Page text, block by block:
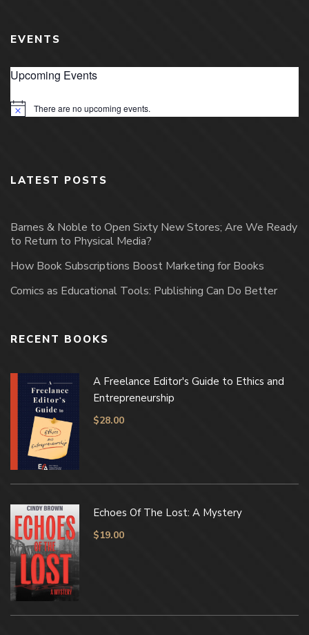
EVENTS
Upcoming Events
Notice There are no upcoming events.
LATEST POSTS
Barnes & Noble to Open Sixty New Stores; Are We Ready
to Return to Physical Media?
How Book Subscriptions Boost Marketing for Books
Comics as Educational Tools: Publishing Can Do Better
RECENT BOOKS
A Freelance Editor's Guide to Ethics and
Entrepreneurship
$28.00
Echoes Of The Lost: A Mystery
$19.00